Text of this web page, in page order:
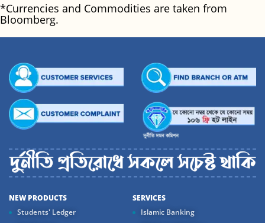
*Currencies and Commodities are taken from
Bloomberg.
NEW PRODUCTS
Students' Ledger
SERVICES
Islamic Banking